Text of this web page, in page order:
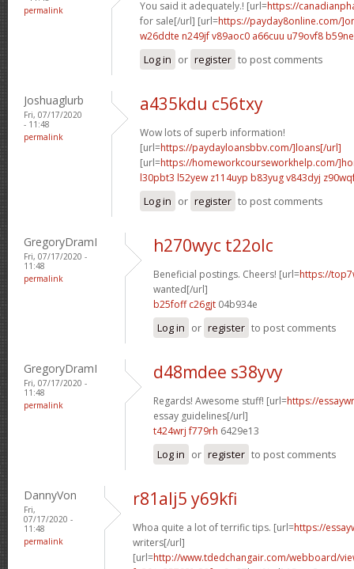
permalink
You said it adequately.! [url=https://
for sale[/url] [url=https://payday8online.com/
w26ddte n249jfv89aoc0 a66cuu u79ovf8
Log in or register to post comments
Joshuaglurb
Fri, 07/17/2020
- 11:48
permalink
a435kdu c56txy
Wow lots of superb information!
[url=https://paydayloansbbv.com/]loans[/url]
[url=https://homeworkcourseworkhelp.com/
l30pbt3 l52yew z114uyp b83yugv843dyj
Log in or register to post comments
GregoryDramI
Fri, 07/17/2020 -
11:48
permalink
h270wyc t22olc
Beneficial postings. Cheers! [url=https://
wanted[/url]
b25foff c26gjt 04b934e
Log in or register to post comments
GregoryDramI
Fri, 07/17/2020 -
11:48
permalink
d48mdee s38yvy
Regards! Awesome stuff! [url=https://
essay guidelines[/url]
t424wrj f779rh 6429e13
Log in or register to post comments
DannyVon
Fri,
07/17/2020 -
11:48
permalink
r81alj5 y69kfi
Whoa quite a lot of terrific tips. [url=https://
writers[/url]
[url=http://www.tdedchangair.com/webboard/